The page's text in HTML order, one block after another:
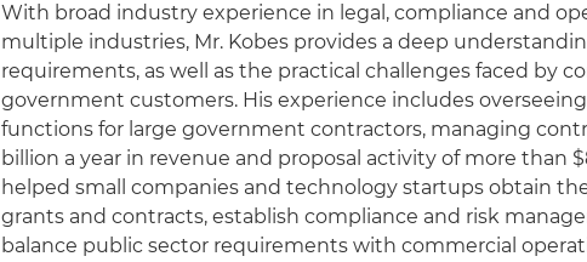
With broad industry experience in legal, compliance and
multiple industries, Mr. Kobes provides a deep
requirements, as well as the practical challenges faced by
government customers. His experience includes
functions for large government contractors, managing
billion a year in revenue and proposal activity of more than
helped small companies and technology startups obtain
grants and contracts, establish compliance and risk
balance public sector requirements with commercial